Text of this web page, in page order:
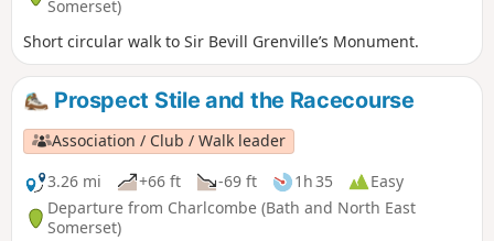
Somerset)
Short circular walk to Sir Bevill Grenville’s Monument.
Prospect Stile and the Racecourse
Association / Club / Walk leader
3.26 mi
+66 ft -69 ft 1h 35
Easy
Departure from Charlcombe (Bath and North East
Somerset)